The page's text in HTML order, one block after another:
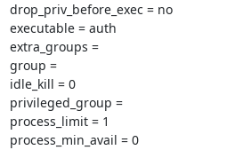
drop_priv_before_exec = no
executable = auth
extra_groups =
group =
idle_kill = 0
privileged_group =
process_limit = 1
process_min_avail = 0